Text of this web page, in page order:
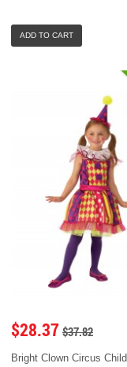
ADD TO CART
$28.37 $37.82
Bright Clown Circus Child